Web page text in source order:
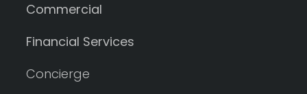
Commercial
Financial Services
Concierge